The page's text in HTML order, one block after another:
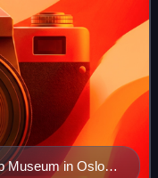
Museum in Oslo,